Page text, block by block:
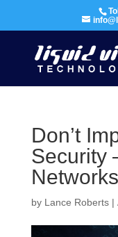
Don’t
Security
Networks
by Lance Roberts|